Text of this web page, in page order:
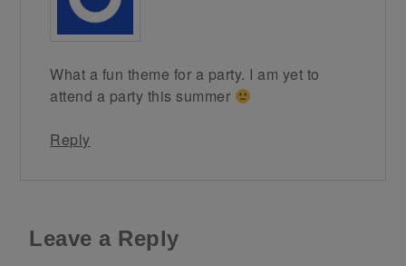
What a fun theme for a party. I am yet to
attend a party this summer
Reply
Leave a Reply